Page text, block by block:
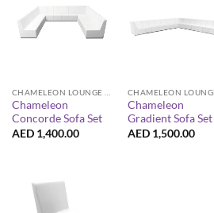
Chameleon
Concorde Sofa Set
AED 1,400.00
Chameleon
Gradient Sofa Set
AED 1,500.00